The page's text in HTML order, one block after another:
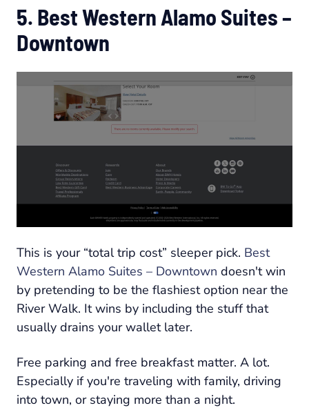
5. Best Western Alamo Suites –
Downtown
This is your “total trip cost” sleeper pick. Best
Western Alamo Suites – Downtown doesn't win
by pretending to be the flashiest option near the
River Walk. It wins by including the stuff that
usually drains your wallet later.
Free parking and free breakfast matter. A lot.
Especially if you're traveling with family, driving
into town, or staying more than a night.